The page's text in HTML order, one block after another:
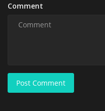
Comment
Post Comment